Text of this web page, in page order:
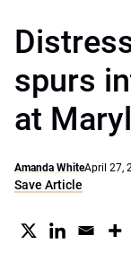
spurs
at
Amanda WhiteApril 27,
Save Article